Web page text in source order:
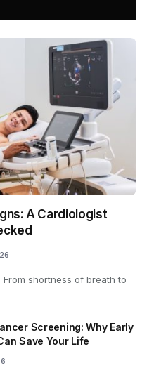
A Cardiologist
shortness of breath to
Screening: Why Early
Save Your Life